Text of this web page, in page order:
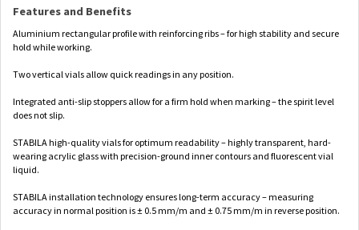
Features and Benefits
Aluminium rectangular profile with reinforcing ribs – for high stability and secure
hold while working.
Two vertical vials allow quick readings in any position.
Integrated anti-slip stoppers allow for a firm hold when marking – the spirit level
does not slip.
STABILA high-quality vials for optimum readability – highly transparent, hard-
wearing acrylic glass with precision-ground inner contours and fluorescent vial
liquid.
STABILA installation technology ensures long-term accuracy – measuring
accuracy in normal position is ± 0.5 mm/m and ± 0.75 mm/m in reverse position.